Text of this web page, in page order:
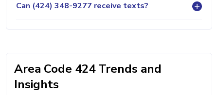
Can (424) 348-9277 receive texts?
Area Code 424 Trends and
Insights